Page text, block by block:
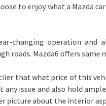
to enjoy what a Mazda
changing operation and
roads. Mazda6 offers same
that what price of this
issue and also hold
picture about the interior